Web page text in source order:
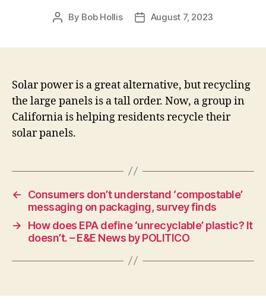
By Bob Hollis August 7, 2023
Solar power is a great alternative, but recycling
the large panels is a tall order. Now, a group in
California is helping residents recycle their
solar panels.
←
Consumers don’t understand ‘compostable’
messaging on packaging, survey finds
→
How does EPA define ‘unrecyclable’ plastic? It
doesn’t. – E&E News by POLITICO